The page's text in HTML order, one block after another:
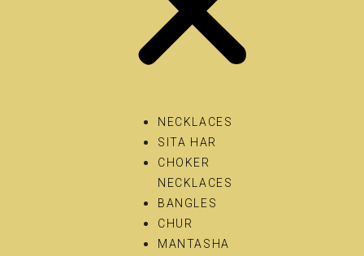
NECKLACES
SITA HAR
CHOKER
NECKLACES
BANGLES
CHUR
MANTASHA